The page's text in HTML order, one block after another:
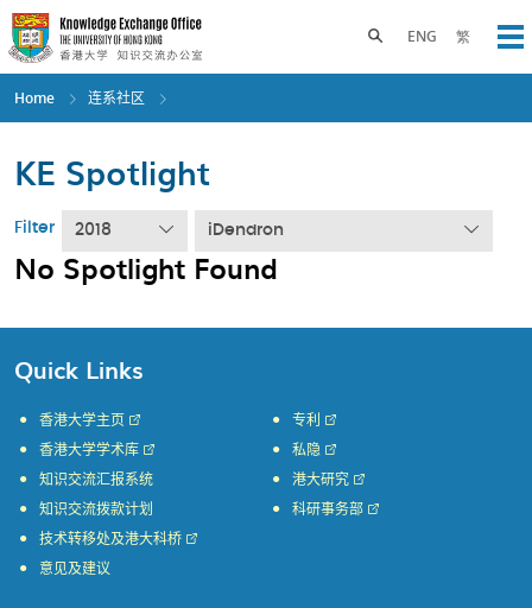
Skip
to
main
content
ENG 繁
Toggle search panel
Home 连系社区
KE Spotlight
Filter 2018 iDendron
No Spotlight Found
Quick Links
香港大学主页
香港大学学术库
知识交流汇报系统
知识交流拨款计划
专利
私隐
港大研究
科研事务部
技术转移处及港大科桥
意见及建议